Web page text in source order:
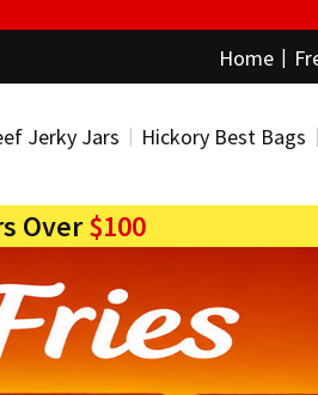
Home
Jerky Jars Hickory Best Bags
Over$100